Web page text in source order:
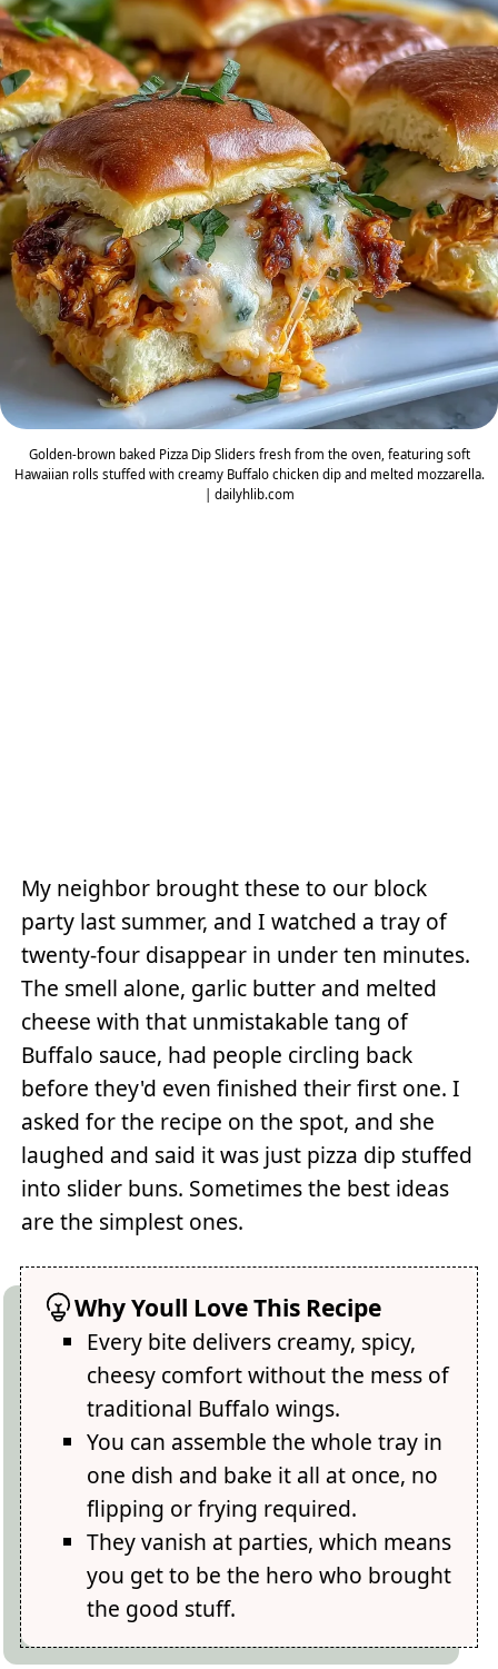
Golden-brown baked Pizza Dip Sliders fresh from the oven, featuring soft
Hawaiian rolls stuffed with creamy Buffalo chicken dip and melted mozzarella.
| dailyhlib.com
My neighbor brought these to our block
party last summer, and I watched a tray of
twenty-four disappear in under ten minutes.
The smell alone, garlic butter and melted
cheese with that unmistakable tang of
Buffalo sauce, had people circling back
before they'd even finished their first one. I
asked for the recipe on the spot, and she
laughed and said it was just pizza dip stuffed
into slider buns. Sometimes the best ideas
are the simplest ones.
Why Youll Love This Recipe
Every bite delivers creamy, spicy,
cheesy comfort without the mess of
traditional Buffalo wings.
You can assemble the whole tray in
one dish and bake it all at once, no
flipping or frying required.
They vanish at parties, which means
you get to be the hero who brought
the good stuff.